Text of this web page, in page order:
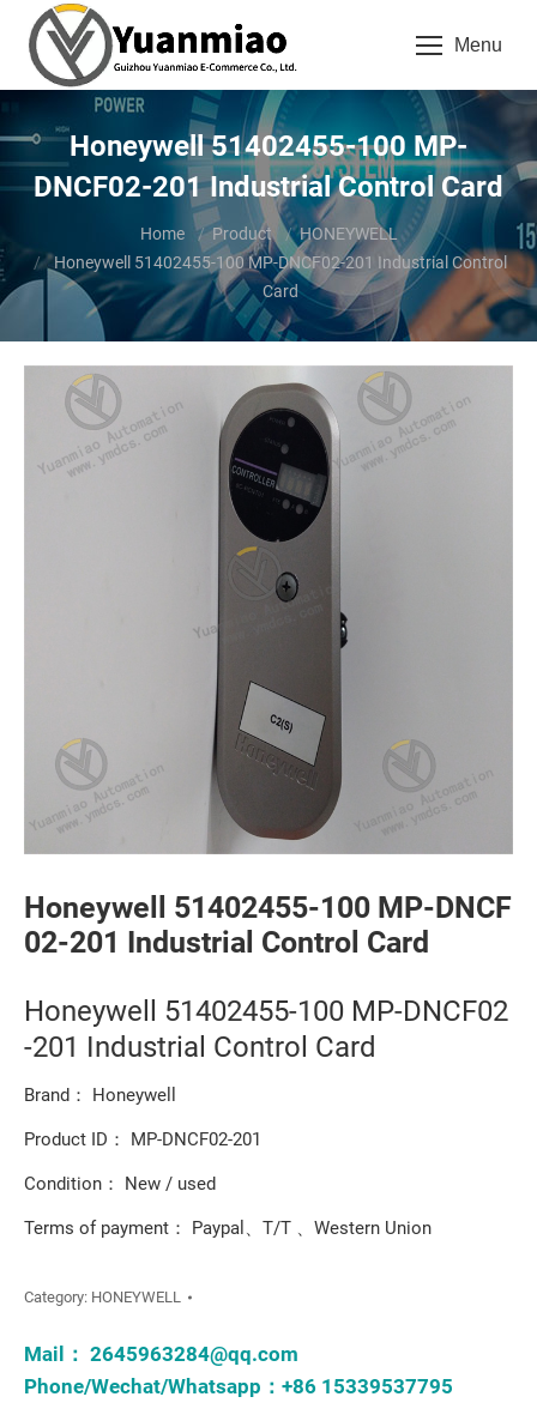
Menu
Honeywell 51402455-100 MP-
DNCF02-201 Industrial Control Card
Home Product
HONEYWELL
Honeywell 51402455-100 MP-DNCF02-201 Industrial Control
Card
Honeywell 51402455-100 MP-DNCF
02-201 Industrial Control Card
Honeywell 51402455-100 MP-DNCF02
-201 Industrial Control Card
Brand： Honeywell
Product ID： MP-DNCF02-201
Condition： New / used
Terms of payment： Paypal、T/T 、Western Union
Category: HONEYWELL
Mail： 2645963284@qq.com
Phone/Wechat/Whatsapp：+86 15339537795